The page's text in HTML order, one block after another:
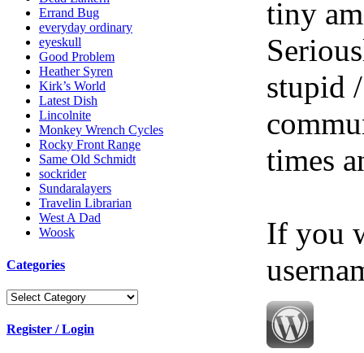
Errand Bug
everyday ordinary
eyeskull
Good Problem
Heather Syren
Kirk’s World
Latest Dish
Lincolnite
Monkey Wrench Cycles
Rocky Front Range
Same Old Schmidt
sockrider
Sundaralayers
Travelin Librarian
West A Dad
Woosk
Categories
Categories
Register / Login
tiny
stupid
times
If you